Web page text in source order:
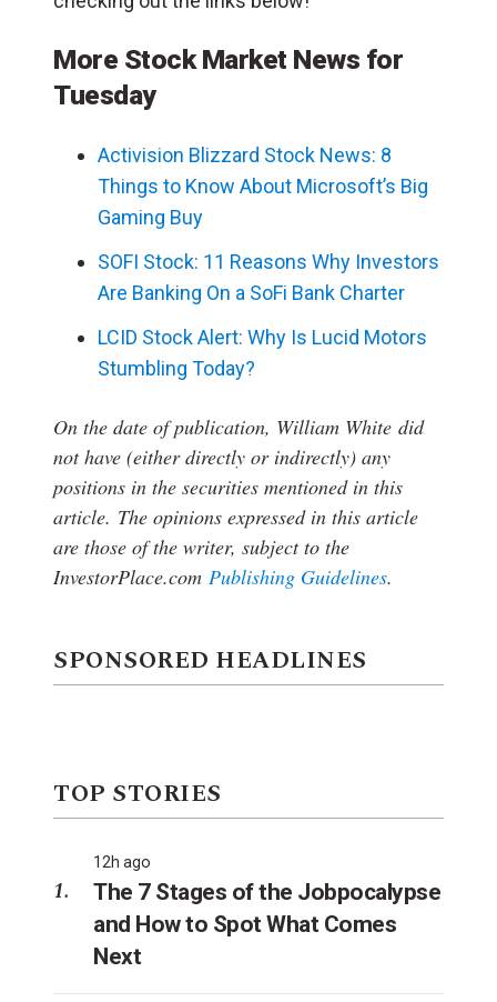
More Stock Market News for
Tuesday
Activision Blizzard Stock News: 8
Things to Know About Microsoft’s Big
Gaming Buy
SOFI Stock: 11 Reasons Why Investors
Are Banking On a SoFi Bank Charter
LCID Stock Alert: Why Is Lucid Motors
Stumbling Today?
On the date of publication, William White did
not have (either directly or indirectly) any
positions in the securities mentioned in this
article. The opinions expressed in this article
are those of the writer, subject to the
InvestorPlace.com Publishing Guidelines.
SPONSORED HEADLINES
TOP STORIES
12h ago
The 7 Stages of the Jobpocalypse
and How to Spot What Comes
Next